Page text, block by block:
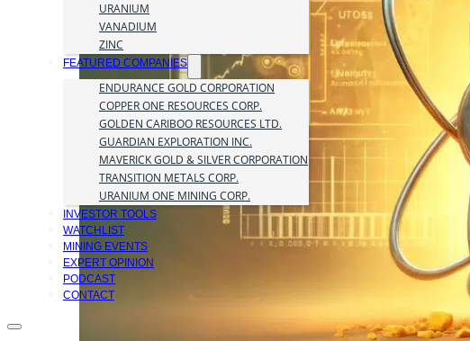
URANIUM
VANADIUM
ZINC
FEATURED COMPANIES
ENDURANCE GOLD CORPORATION
COPPER ONE RESOURCES CORP.
GOLDEN CARIBOO RESOURCES LTD.
GUARDIAN EXPLORATION INC.
MAVERICK GOLD & SILVER CORPORATION
TRANSITION METALS CORP.
URANIUM ONE MINING CORP.
INVESTOR TOOLS
WATCHLIST
MINING EVENTS
EXPERT OPINION
PODCAST
CONTACT